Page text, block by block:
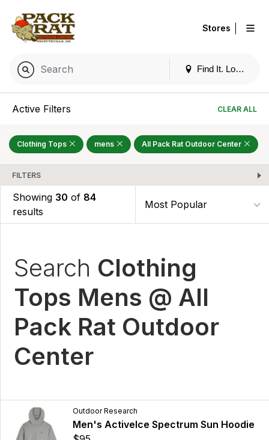
Find It. Locally
Stores
Active Filters CLEAR ALL
Clothing Tops mens All Pack Rat Outdoor Center
FILTERS
Showing 30 of 84
results
Search Clothing
Tops Mens @ All
Pack Rat Outdoor
Center
Outdoor Research
Men's ActiveIce Spectrum Sun Hoodie